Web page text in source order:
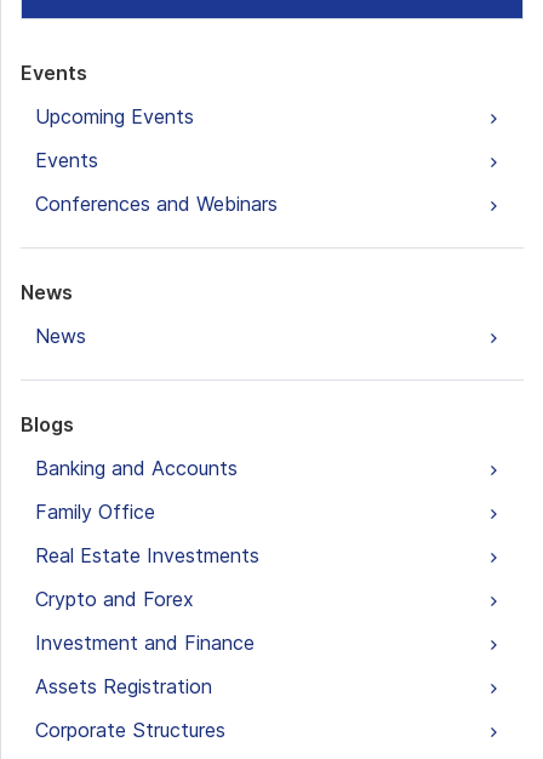
Events
Upcoming Events
Events
Conferences and Webinars
News
News
Blogs
Banking and Accounts
Family Office
Real Estate Investments
Crypto and Forex
Investment and Finance
Assets Registration
Corporate Structures